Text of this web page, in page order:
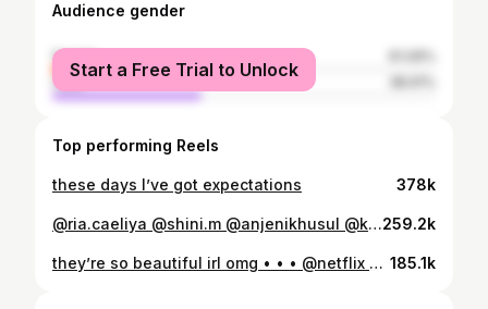
Audience gender
female
male
Start a Free Trial to Unlock
Top performing Reels
these days I’ve got expectations 378k
@ria.caeliya @shini.m @anjenikhusul @kimmmann_ @lorealparis #makeup#skin#hair259.2k
they’re so beautiful irl omg • • • @netflix @netflixuk @bridgertonnetflix #bridgerton #netflix 185.1k